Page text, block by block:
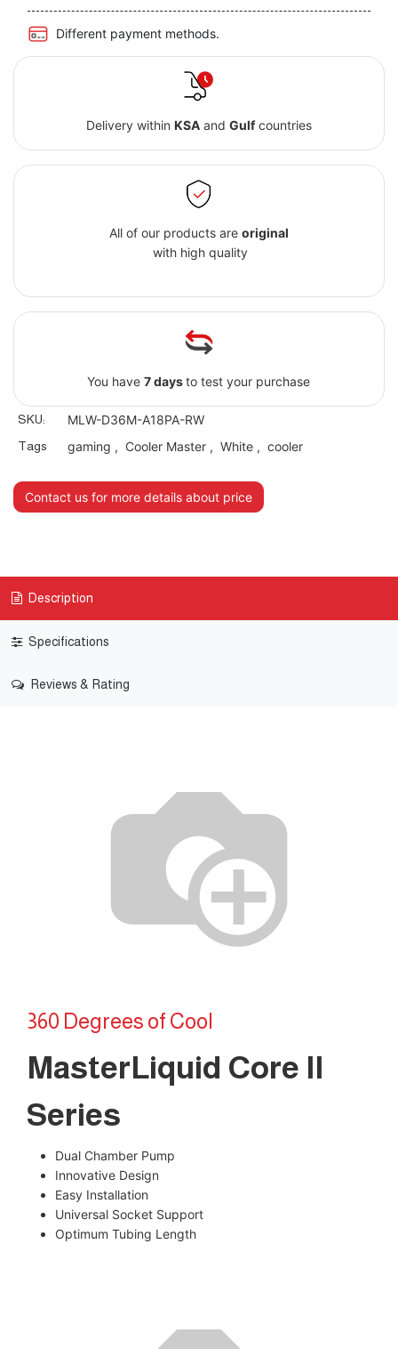
Different payment methods.
Delivery within KSAand Gulfcountries
All of our products are original
with high quality
You have7 daysto test your purchase
SKU: MLW-D36M-A18PA-RW
Tags gaming , Cooler Master, White, cooler
Contact us for more details about price
Description
Specifications
Reviews & Rating
360 Degrees of Cool
MasterLiquid Core II
Series
Dual Chamber Pump​
Innovative Design​
Easy Installation​
Universal Socket Support​
Optimum Tubing Length